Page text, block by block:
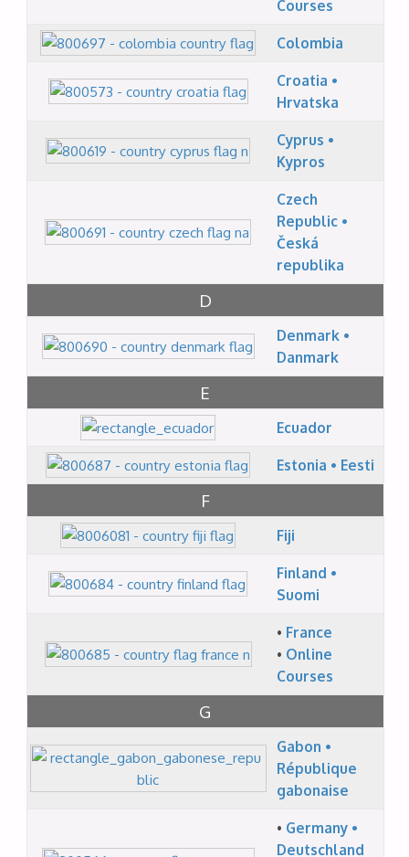
Courses
Colombia
Croatia •
Hrvatska
Cyprus •
Kypros
Czech
Republic •
Česká
republika
D
Denmark •
Danmark
E
Ecuador
Estonia • Eesti
F
Fiji
Finland •
Suomi
• France
• Online
Courses
G
Gabon •
République
gabonaise
• Germany •
Deutschland